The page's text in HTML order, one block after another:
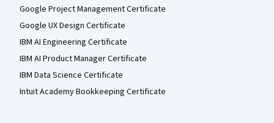
Google Project Management Certificate
Google UX Design Certificate
IBM AI Engineering Certificate
IBM AI Product Manager Certificate
IBM Data Science Certificate
Intuit Academy Bookkeeping Certificate